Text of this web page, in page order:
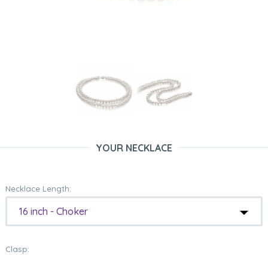
YOUR NECKLACE
Necklace Length:
16 inch - Choker
Clasp: